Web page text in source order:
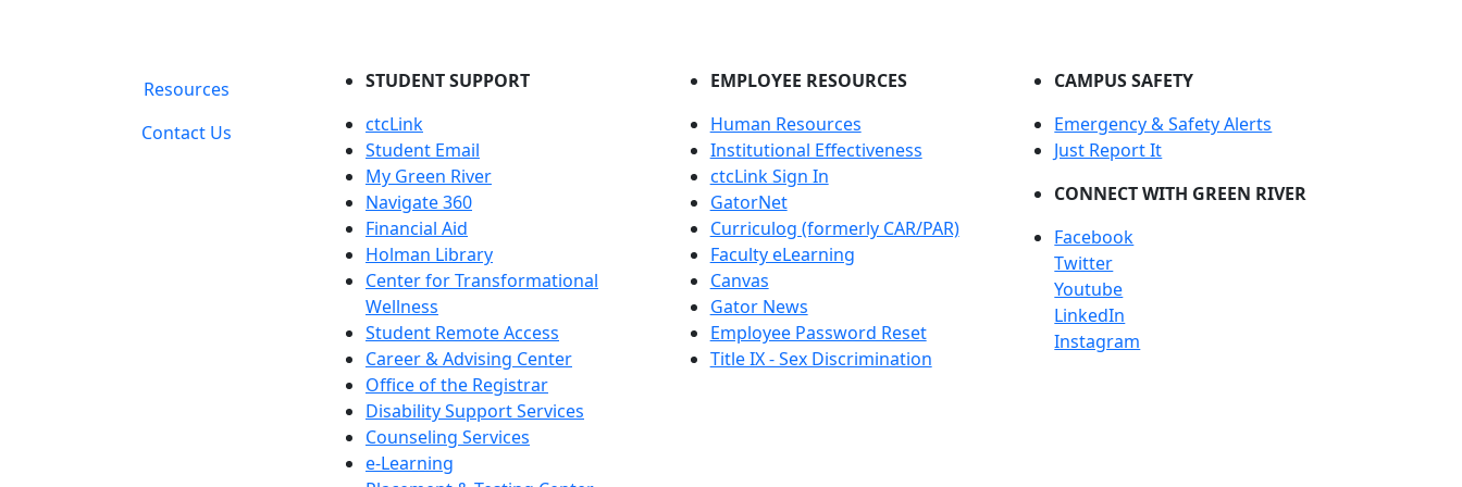
Resources
Contact Us
STUDENT SUPPORT
ctcLink
Student Email
My Green River
Navigate 360
Financial Aid
Holman Library
Center for Transformational
Wellness
Student Remote Access
Career & Advising Center
Office of the Registrar
Disability Support Services
Counseling Services
e-Learning
EMPLOYEE RESOURCES
Human Resources
Institutional Effectiveness
ctcLink Sign In
GatorNet
Curriculog (formerly CAR/PAR)
Faculty eLearning
Canvas
Gator News
Employee Password Reset
Title IX - Sex Discrimination
CAMPUS SAFETY
Emergency & Safety Alerts
Just Report It
CONNECT WITH GREEN RIVER
Facebook
Twitter
Youtube
LinkedIn
Instagram